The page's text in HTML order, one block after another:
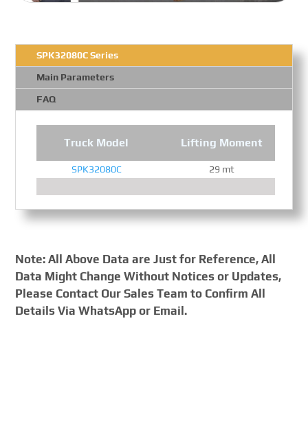
SPK32080C Series
Main Parameters
FAQ
Truck Model Lifting Moment
SPK32080C 29 mt
Note: All Above Data are Just for Reference, All
Data Might Change Without Notices or Updates,
Please Contact Our Sales Team to Confirm All
Details Via WhatsApp or Email.